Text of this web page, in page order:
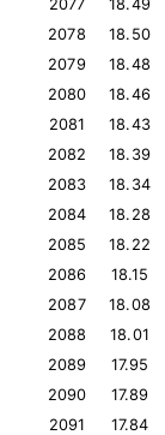
2077
18.49
2078
18.50
2079
18.48
2080
18.46
2081
18.43
2082
18.39
2083
18.34
2084
18.28
2085
18.22
2086
18.15
2087
18.08
2088
18.01
2089
17.95
2090
17.89
2091
17.84